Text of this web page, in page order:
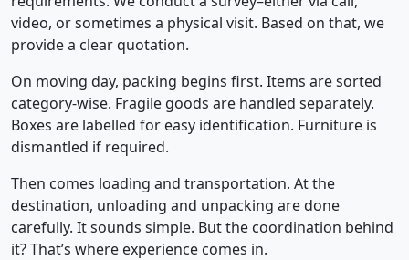
video, or sometimes a physical visit. Based on that, we
provide a clear quotation.
On moving day, packing begins first. Items are sorted
category-wise. Fragile goods are handled separately.
Boxes are labelled for easy identification. Furniture is
dismantled if required.
Then comes loading and transportation. At the
destination, unloading and unpacking are done
carefully. It sounds simple. But the coordination behind
it? That’s where experience comes in.